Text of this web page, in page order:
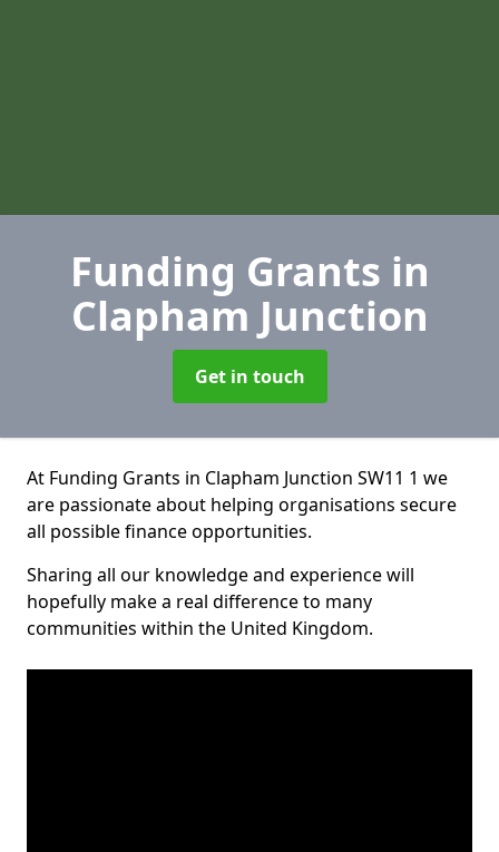
Funding Grants in
Clapham Junction
Get in touch
At Funding Grants in Clapham Junction SW11 1 we
are passionate about helping organisations secure
all possible finance opportunities.
Sharing all our knowledge and experience will
hopefully make a real difference to many
communities within the United Kingdom.